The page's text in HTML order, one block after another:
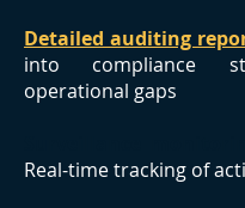
Detailed auditing
into compliance
operational gaps
Real-time tracking of